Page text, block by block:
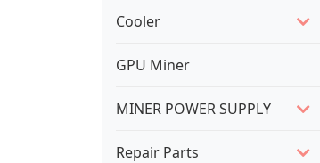
Cooler
GPU Miner
MINER POWER SUPPLY
Repair Parts